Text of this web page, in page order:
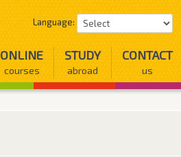
Language:
ONLINE
courses
STUDY
abroad
CONTACT
us